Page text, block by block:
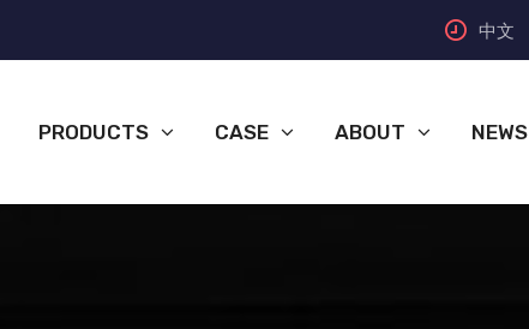
中文
PRODUCTS CASE ABOUT NEWS